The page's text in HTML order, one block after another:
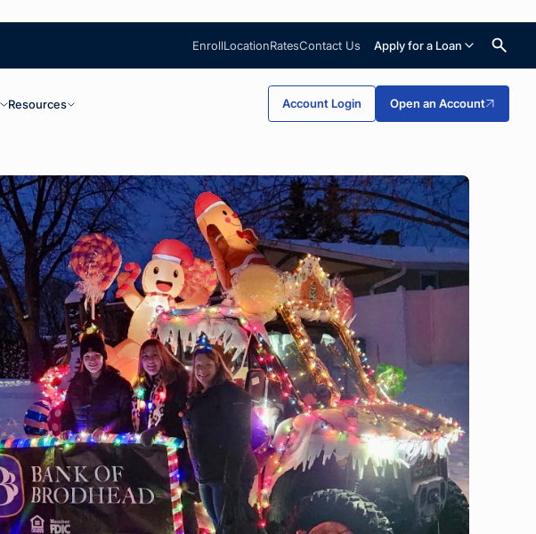
EnrollLocationRatesContact Us Apply for a Loan
Search
Resources Account Login Open an Account